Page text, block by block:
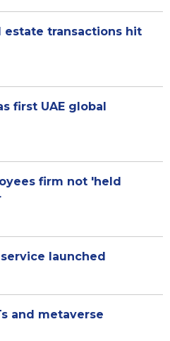
estate transactions hit
first UAE global
firm not 'held
launched
and metaverse